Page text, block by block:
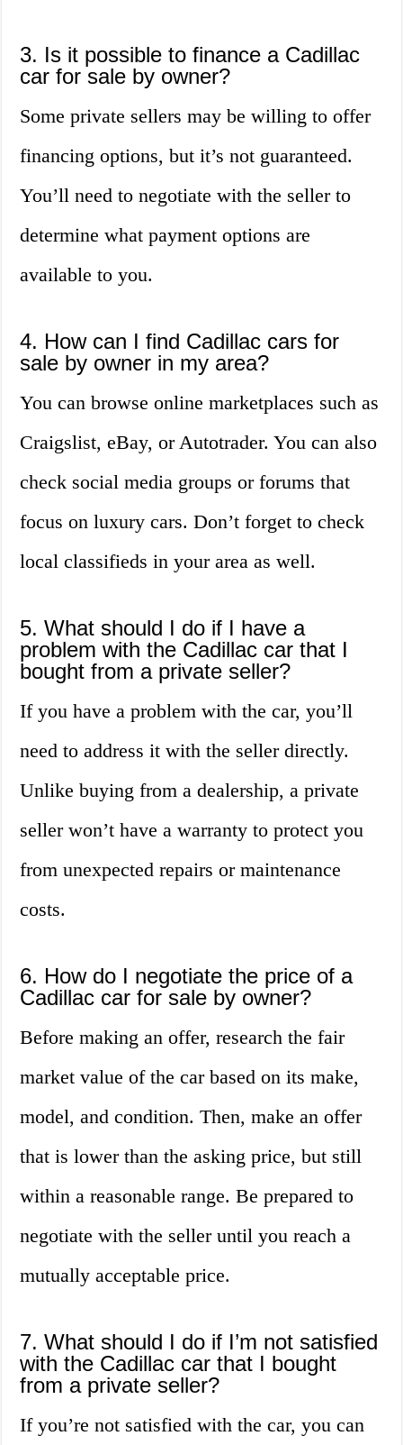
3. Is it possible to finance a Cadillac
car for sale by owner?
Some private sellers may be willing to offer
financing options, but it’s not guaranteed.
You’ll need to negotiate with the seller to
determine what payment options are
available to you.
4. How can I find Cadillac cars for
sale by owner in my area?
You can browse online marketplaces such as
Craigslist, eBay, or Autotrader. You can also
check social media groups or forums that
focus on luxury cars. Don’t forget to check
local classifieds in your area as well.
5. What should I do if I have a
problem with the Cadillac car that I
bought from a private seller?
If you have a problem with the car, you’ll
need to address it with the seller directly.
Unlike buying from a dealership, a private
seller won’t have a warranty to protect you
from unexpected repairs or maintenance
costs.
6. How do I negotiate the price of a
Cadillac car for sale by owner?
Before making an offer, research the fair
market value of the car based on its make,
model, and condition. Then, make an offer
that is lower than the asking price, but still
within a reasonable range. Be prepared to
negotiate with the seller until you reach a
mutually acceptable price.
7. What should I do if I’m not satisfied
with the Cadillac car that I bought
from a private seller?
If you’re not satisfied with the car, you can